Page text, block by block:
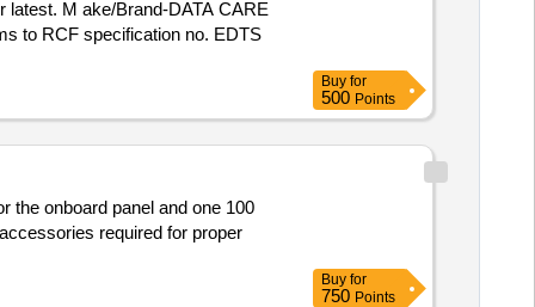
to RCF specification no. EDTS
Buy for
500 Points
the onboard panel and one 100
required for proper
Buy for
750 Points